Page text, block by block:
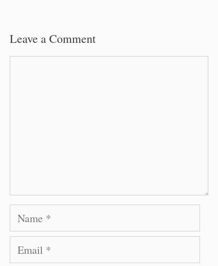
Leave a Comment
Name
Email